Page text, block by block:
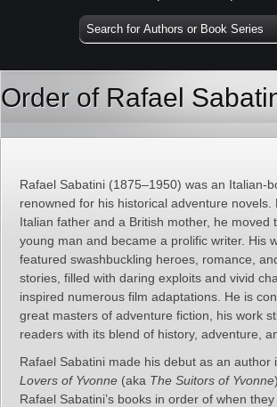
Order of Rafael
Rafael Sabatini (1875–1950) was an Italian-
renowned for his historical adventure novels.
Italian father and a British mother, he moved
young man and became a prolific writer. His
featured swashbuckling heroes, romance,
stories, filled with daring exploits and vivid
inspired numerous film adaptations. He is
great masters of adventure fiction, his work
readers with its blend of history, adventure,
Rafael Sabatini made his debut as an author
Lovers of Yvonne (aka The Suitors of Yvonne
Rafael Sabatini’s books in order of when